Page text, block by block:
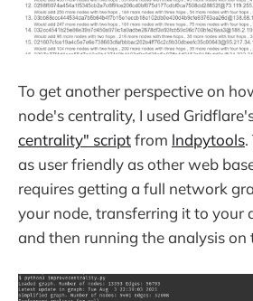
To get another perspective on
node's centrality, I used
centrality" scriptfrom lndpytools
as user friendly as other web
requires getting a full network
your node, transferring it to your
and then running the analysis on